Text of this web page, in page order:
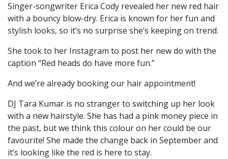
Singer-songwriter Erica Cody revealed her new red hair
with a bouncy blow-dry. Erica is known for her fun and
stylish looks, so it’s no surprise she’s keeping on trend.
She took to her Instagram to post her new do with the
caption “Red heads do have more fun.”
And we’re already booking our hair appointment!
DJ Tara Kumar is no stranger to switching up her look
with a new hairstyle. She has had a pink money piece in
the past, but we think this colour on her could be our
favourite! She made the change back in September and
it’s looking like the red is here to stay.